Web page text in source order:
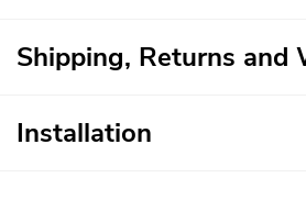
Shipping, Returns and
Installation